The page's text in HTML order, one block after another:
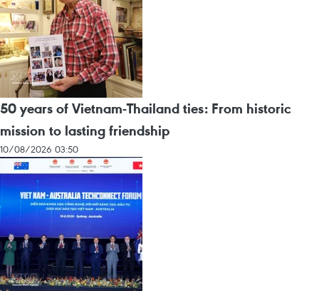
50 years of Vietnam-Thailand ties: From historic
mission to lasting friendship
10/08/2026 03:50